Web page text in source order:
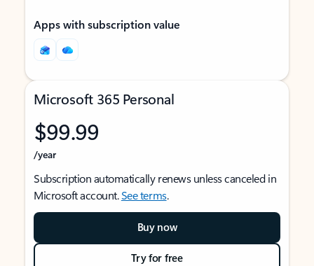
Apps with subscription value
Microsoft 365 Personal
$99.99
/year
Subscription automatically renews unless canceled in
Microsoft account.See terms.
Buy now
Try for free